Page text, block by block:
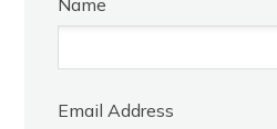
Email Address